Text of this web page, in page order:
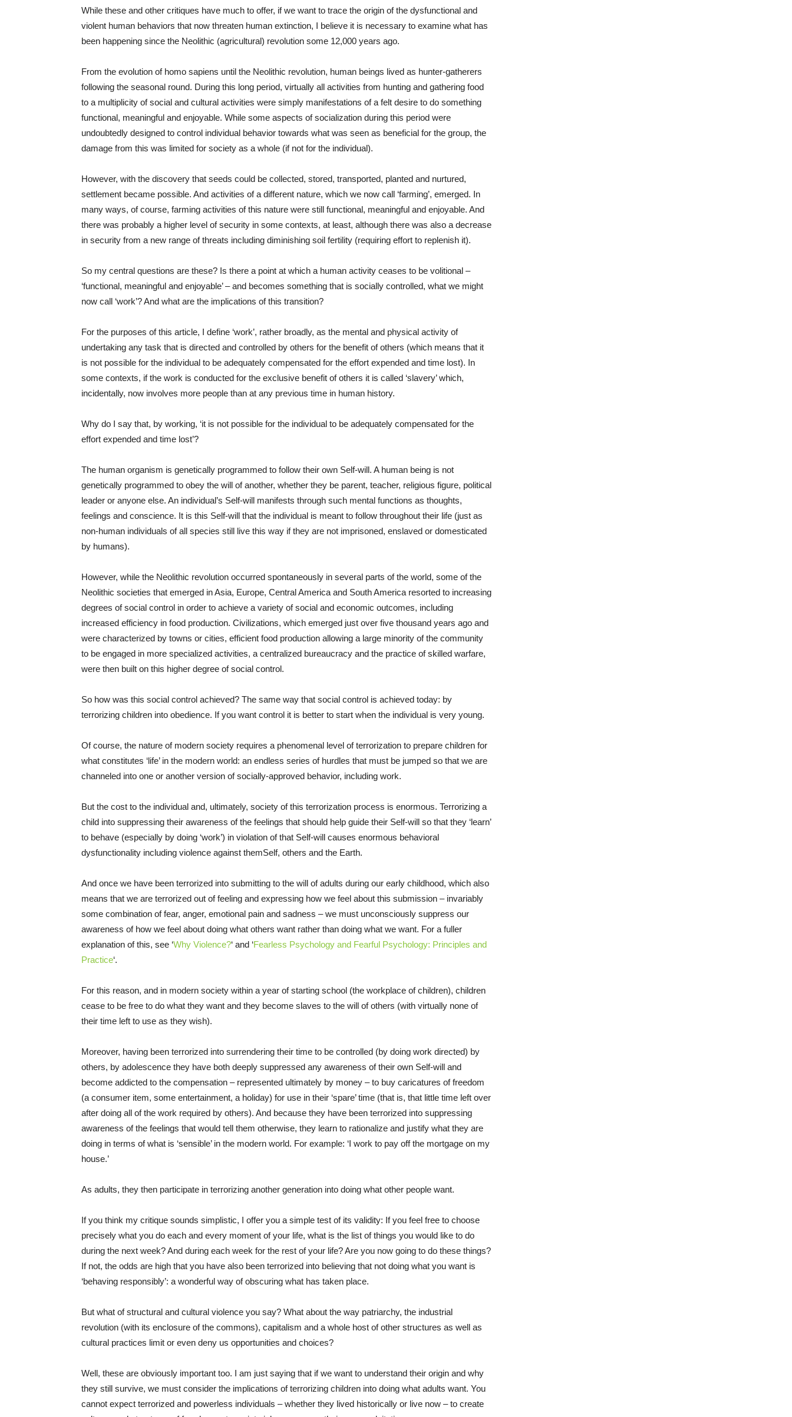
While these and other critiques have much to offer, if we want to trace the origin of the dysfunctional and
violent human behaviors that now threaten human extinction, I believe it is necessary to examine what has
been happening since the Neolithic (agricultural) revolution some 12,000 years ago.
From the evolution of homo sapiens until the Neolithic revolution, human beings lived as hunter-gatherers
following the seasonal round. During this long period, virtually all activities from hunting and gathering food
to a multiplicity of social and cultural activities were simply manifestations of a felt desire to do something
functional, meaningful and enjoyable. While some aspects of socialization during this period were
undoubtedly designed to control individual behavior towards what was seen as beneficial for the group, the
damage from this was limited for society as a whole (if not for the individual).
However, with the discovery that seeds could be collected, stored, transported, planted and nurtured,
settlement became possible. And activities of a different nature, which we now call ‘farming’, emerged. In
many ways, of course, farming activities of this nature were still functional, meaningful and enjoyable. And
there was probably a higher level of security in some contexts, at least, although there was also a decrease
in security from a new range of threats including diminishing soil fertility (requiring effort to replenish it).
So my central questions are these? Is there a point at which a human activity ceases to be volitional –
‘functional, meaningful and enjoyable’ – and becomes something that is socially controlled, what we might
now call ‘work’? And what are the implications of this transition?
For the purposes of this article, I define ‘work’, rather broadly, as the mental and physical activity of
undertaking any task that is directed and controlled by others for the benefit of others (which means that it
is not possible for the individual to be adequately compensated for the effort expended and time lost). In
some contexts, if the work is conducted for the exclusive benefit of others it is called ‘slavery’ which,
incidentally, now involves more people than at any previous time in human history.
Why do I say that, by working, ‘it is not possible for the individual to be adequately compensated for the
effort expended and time lost’?
The human organism is genetically programmed to follow their own Self-will. A human being is not
genetically programmed to obey the will of another, whether they be parent, teacher, religious figure, political
leader or anyone else. An individual’s Self-will manifests through such mental functions as thoughts,
feelings and conscience. It is this Self-will that the individual is meant to follow throughout their life (just as
non-human individuals of all species still live this way if they are not imprisoned, enslaved or domesticated
by humans).
However, while the Neolithic revolution occurred spontaneously in several parts of the world, some of the
Neolithic societies that emerged in Asia, Europe, Central America and South America resorted to increasing
degrees of social control in order to achieve a variety of social and economic outcomes, including
increased efficiency in food production. Civilizations, which emerged just over five thousand years ago and
were characterized by towns or cities, efficient food production allowing a large minority of the community
to be engaged in more specialized activities, a centralized bureaucracy and the practice of skilled warfare,
were then built on this higher degree of social control.
So how was this social control achieved? The same way that social control is achieved today: by
terrorizing children into obedience. If you want control it is better to start when the individual is very young.
Of course, the nature of modern society requires a phenomenal level of terrorization to prepare children for
what constitutes ‘life’ in the modern world: an endless series of hurdles that must be jumped so that we are
channeled into one or another version of socially-approved behavior, including work.
But the cost to the individual and, ultimately, society of this terrorization process is enormous. Terrorizing a
child into suppressing their awareness of the feelings that should help guide their Self-will so that they ‘learn’
to behave (especially by doing ‘work’) in violation of that Self-will causes enormous behavioral
dysfunctionality including violence against themSelf, others and the Earth.
And once we have been terrorized into submitting to the will of adults during our early childhood, which also
means that we are terrorized out of feeling and expressing how we feel about this submission – invariably
some combination of fear, anger, emotional pain and sadness – we must unconsciously suppress our
awareness of how we feel about doing what others want rather than doing what we want. For a fuller
explanation of this, see ‘Why Violence?‘ and ‘Fearless Psychology and Fearful Psychology: Principles and
Practice‘.
For this reason, and in modern society within a year of starting school (the workplace of children), children
cease to be free to do what they want and they become slaves to the will of others (with virtually none of
their time left to use as they wish).
Moreover, having been terrorized into surrendering their time to be controlled (by doing work directed) by
others, by adolescence they have both deeply suppressed any awareness of their own Self-will and
become addicted to the compensation – represented ultimately by money – to buy caricatures of freedom
(a consumer item, some entertainment, a holiday) for use in their ‘spare’ time (that is, that little time left over
after doing all of the work required by others). And because they have been terrorized into suppressing
awareness of the feelings that would tell them otherwise, they learn to rationalize and justify what they are
doing in terms of what is ‘sensible’ in the modern world. For example: ‘I work to pay off the mortgage on my
house.’
As adults, they then participate in terrorizing another generation into doing what other people want.
If you think my critique sounds simplistic, I offer you a simple test of its validity: If you feel free to choose
precisely what you do each and every moment of your life, what is the list of things you would like to do
during the next week? And during each week for the rest of your life? Are you now going to do these things?
If not, the odds are high that you have also been terrorized into believing that not doing what you want is
‘behaving responsibly’: a wonderful way of obscuring what has taken place.
But what of structural and cultural violence you say? What about the way patriarchy, the industrial
revolution (with its enclosure of the commons), capitalism and a whole host of other structures as well as
cultural practices limit or even deny us opportunities and choices?
Well, these are obviously important too. I am just saying that if we want to understand their origin and why
they still survive, we must consider the implications of terrorizing children into doing what adults want. You
cannot expect terrorized and powerless individuals – whether they lived historically or live now – to create